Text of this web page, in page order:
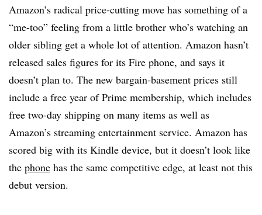
Amazon’s radical price-cutting move has something of a
“me-too” feeling from a little brother who’s watching an
older sibling get a whole lot of attention. Amazon hasn’t
released sales figures for its Fire phone, and says it
doesn’t plan to. The new bargain-basement prices still
include a free year of Prime membership, which includes
free two-day shipping on many items as well as
Amazon’s streaming entertainment service. Amazon has
scored big with its Kindle device, but it doesn’t look like
the phone has the same competitive edge, at least not this
debut version.